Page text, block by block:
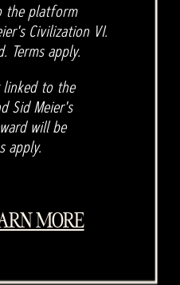
the platform
Civilization VI.
Terms apply.
to the
Sid Meier's
will be
apply.
MORE